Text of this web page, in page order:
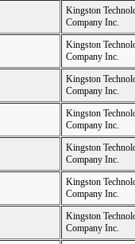
Kingston
Company Inc.
Kingston
Company Inc.
Kingston
Company Inc.
Kingston
Company Inc.
Kingston
Company Inc.
Kingston
Company Inc.
Kingston
Company Inc.